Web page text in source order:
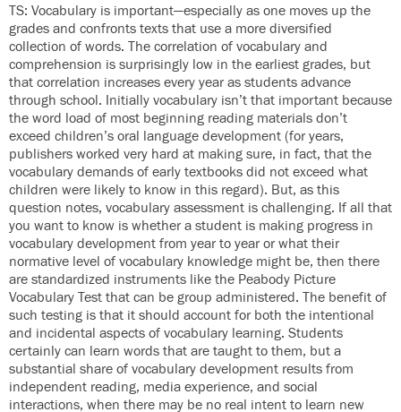
TS: Vocabulary is important—especially as one moves up the
grades and confronts texts that use a more diversified
collection of words. The correlation of vocabulary and
comprehension is surprisingly low in the earliest grades, but
that correlation increases every year as students advance
through school. Initially vocabulary isn’t that important because
the word load of most beginning reading materials don’t
exceed children’s oral language development (for years,
publishers worked very hard at making sure, in fact, that the
vocabulary demands of early textbooks did not exceed what
children were likely to know in this regard). But, as this
question notes, vocabulary assessment is challenging. If all that
you want to know is whether a student is making progress in
vocabulary development from year to year or what their
normative level of vocabulary knowledge might be, then there
are standardized instruments like the Peabody Picture
Vocabulary Test that can be group administered. The benefit of
such testing is that it should account for both the intentional
and incidental aspects of vocabulary learning. Students
certainly can learn words that are taught to them, but a
substantial share of vocabulary development results from
independent reading, media experience, and social
interactions, when there may be no real intent to learn new